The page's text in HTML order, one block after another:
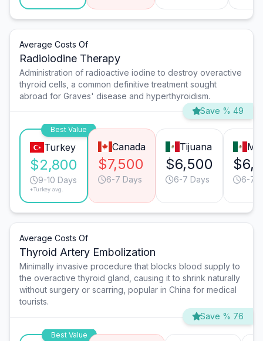
Average Costs Of
Radioiodine Therapy
Administration of radioactive iodine to destroy overactive
thyroid cells, a common definitive treatment sought
abroad for Graves' disease and hyperthyroidism.
Save % 49
Best Value
Turkey
$2,800
9-10 Days
*Turkey avg.
Canada
$7,500
6-7 Days
Tijuana
$6,500
6-7 Days 6-7
Average Costs Of
Thyroid Artery Embolization
Minimally invasive procedure that blocks blood supply to
the overactive thyroid gland, causing it to shrink naturally
without surgery or scarring, popular in China for medical
tourists.
Save % 76
Best Value